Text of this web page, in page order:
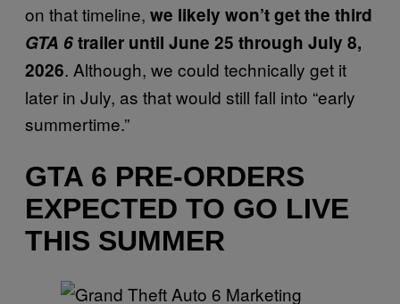
on that timeline, we likely won’t get the third
GTA 6trailer until June 25 through July 8,
2026. Although, we could technically get it
later in July, as that would still fall into “early
summertime.”
GTA 6 PRE-ORDERS
EXPECTED TO GO LIVE
THIS SUMMER